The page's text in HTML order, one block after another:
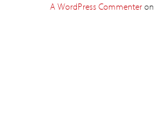
A WordPress Commenteron